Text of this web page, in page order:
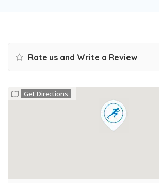
Rate us and Write a Review
Get Directions